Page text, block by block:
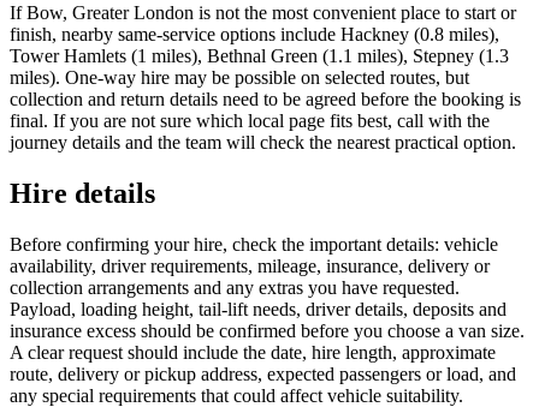
If Bow, Greater London is not the most convenient place to start or
finish, nearby same-service options include Hackney (0.8 miles),
Tower Hamlets (1 miles), Bethnal Green (1.1 miles), Stepney (1.3
miles). One-way hire may be possible on selected routes, but
collection and return details need to be agreed before the booking is
final. If you are not sure which local page fits best, call with the
journey details and the team will check the nearest practical option.
Hire details
Before confirming your hire, check the important details: vehicle
availability, driver requirements, mileage, insurance, delivery or
collection arrangements and any extras you have requested.
Payload, loading height, tail-lift needs, driver details, deposits and
insurance excess should be confirmed before you choose a van size.
A clear request should include the date, hire length, approximate
route, delivery or pickup address, expected passengers or load, and
any special requirements that could affect vehicle suitability.